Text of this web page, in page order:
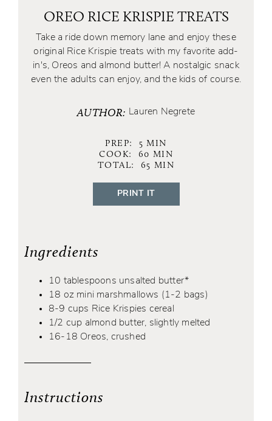
OREO RICE KRISPIE TREATS
Take a ride down memory lane and enjoy these
original Rice Krispie treats with my favorite add-
in's, Oreos and almond butter! A nostalgic snack
even the adults can enjoy, and the kids of course.
AUTHOR: Lauren Negrete
PREP: 5 MIN
COOK:
60 MIN
TOTAL:
65 MIN
PRINT IT
Ingredients
10 tablespoons unsalted butter*
18 oz mini marshmallows (1-2 bags)
8-9 cups Rice Krispies cereal
1/2 cup almond butter, slightly melted
16-18 Oreos, crushed
Instructions